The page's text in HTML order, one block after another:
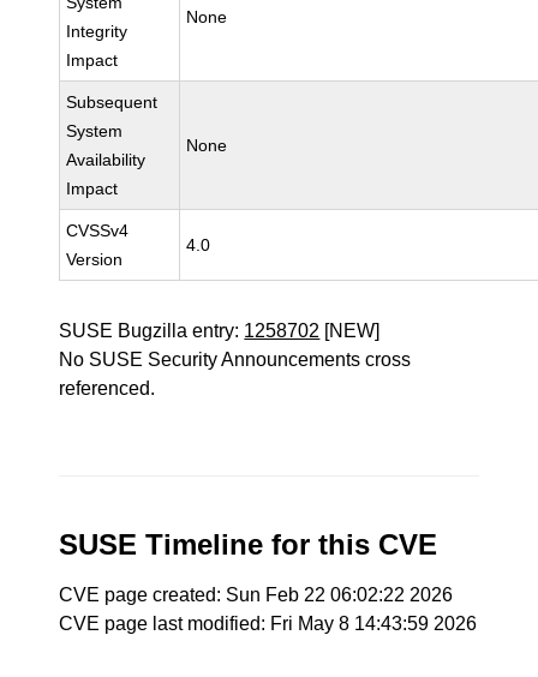
Integrity
Impact
None
Subsequent
System
Availability
Impact
None
CVSSv4
Version
4.0
SUSE Bugzilla entry: 1258702 [NEW]
No SUSE Security Announcements cross
referenced.
SUSE Timeline for this CVE
CVE page created: Sun Feb 22 06:02:22 2026
CVE page last modified: Fri May 8 14:43:59 2026